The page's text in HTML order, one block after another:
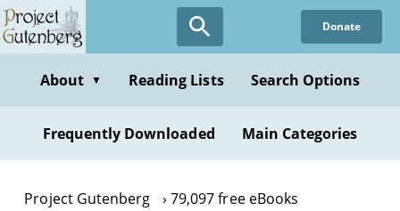
Skip
to
content
Donate
About ▼ Reading Lists Search Options
Frequently Downloaded Main Categories
Project Gutenberg
79,097 free eBooks